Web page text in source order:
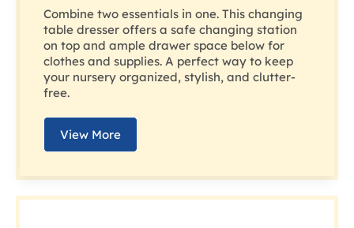
Combine two essentials in one. This changing
table dresser offers a safe changing station
on top and ample drawer space below for
clothes and supplies. A perfect way to keep
your nursery organized, stylish, and clutter-
free.
View More